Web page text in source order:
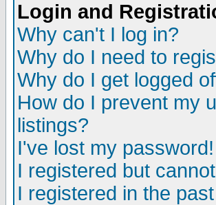
Login and
Why can't I log in?
Why do I need to
Why do I get logged
How do I prevent my
listings?
I've lost my password!
I registered but
I registered in the